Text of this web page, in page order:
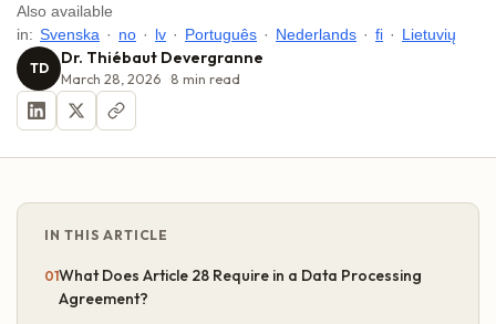
Also available
in: Svenska · no · lv · Português · Nederlands · fi · Lietuvių
TD Dr. Thiébaut Devergranne
March 28, 2026 8 min read
IN THIS ARTICLE
What Does Article 28 Require in a Data Processing
Agreement?